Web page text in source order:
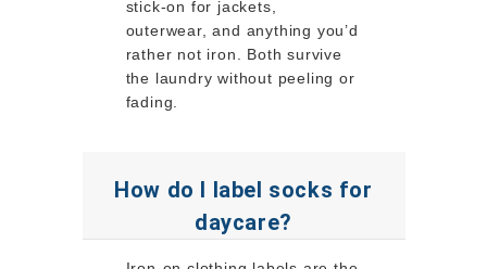
stick-on for jackets,
outerwear, and anything you’d
rather not iron. Both survive
the laundry without peeling or
fading.
How do I label socks for
daycare?